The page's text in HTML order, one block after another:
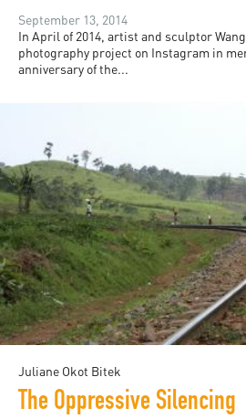
September 13, 2014
In April of 2014, artist and sculptor
photography project on Instagram in
anniversary of the...
Juliane Okot Bitek
The Oppressive Silencing